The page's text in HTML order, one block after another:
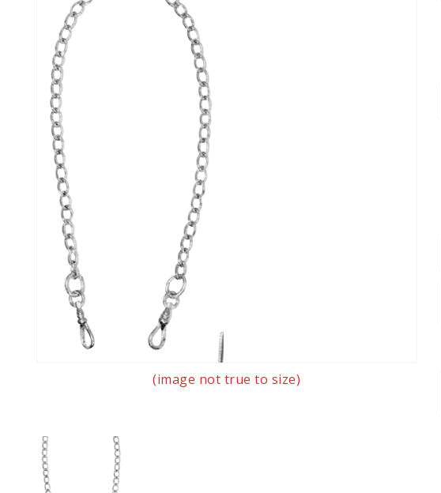
(image not true to size)